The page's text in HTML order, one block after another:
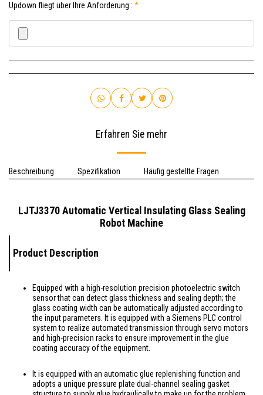
Updown fliegt über Ihre Anforderung.: *
Erfahren Sie mehr
Beschreibung Spezifikation Häufig gestellte Fragen
LJTJ3370 Automatic Vertical
Insulating Glass Sealing
Robot Machine
Product Description
Equipped with a high-resolution precision photoelectric switch
sensor that can detect glass thickness and sealing depth; the
glass coating width can be automatically adjusted according to
the input parameters. It is equipped with a Siemens PLC control
system to realize automated transmission through servo motors
and high-precision racks to ensure improvement in the glue
coating accuracy of the equipment.
It is equipped with an automatic glue replenishing function and
adopts a unique pressure plate dual-channel sealing gasket